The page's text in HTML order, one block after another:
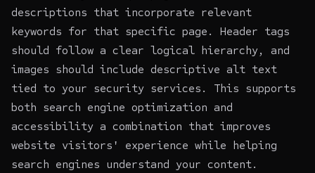
descriptions that incorporate relevant
keywords for that specific page. Header tags
should follow a clear logical hierarchy, and
images should include descriptive alt text
tied to your security services. This supports
both search engine optimization and
accessibility a combination that improves
website visitors' experience while helping
search engines understand your content.